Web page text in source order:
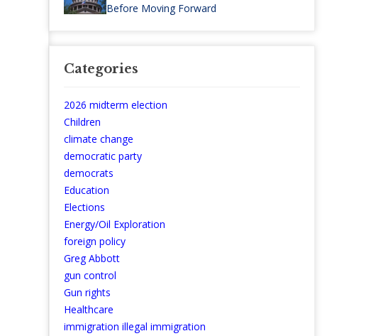
Before Moving Forward
Categories
2026 midterm election
Children
climate change
democratic party
democrats
Education
Elections
Energy/Oil Exploration
foreign policy
Greg Abbott
gun control
Gun rights
Healthcare
immigration illegal immigration